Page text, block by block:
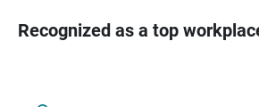
Recognized as a top